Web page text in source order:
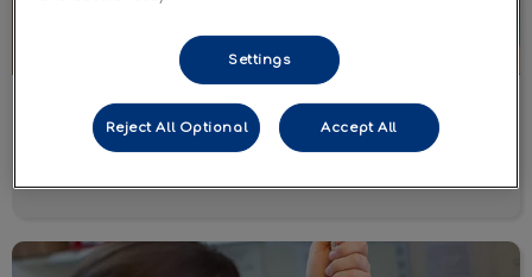
Dog Vaccines
Wellness Monitoring Labwork
Settings
Reject All Optional Accept All